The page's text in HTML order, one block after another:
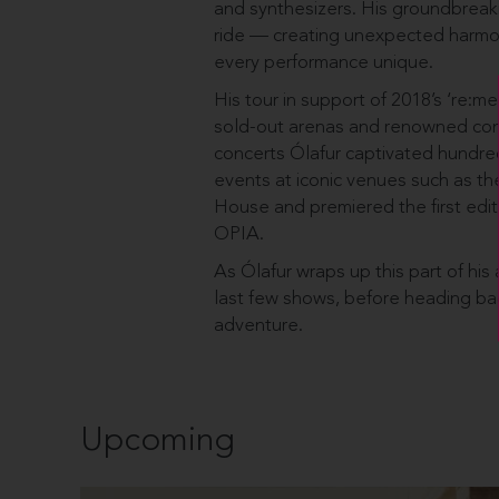
and synthesizers. His
ride — creating unexpected
every performance unique.
His tour in support of 2018’s
sold-out arenas and renowned
concerts Ólafur captivated
events at iconic venues such as
House and premiered the first
OPIA.
As Ólafur wraps up this part of
last few shows, before heading
adventure.
Upcoming